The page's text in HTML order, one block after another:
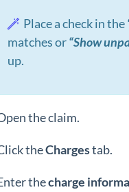
Place a check in the
matches or“Show
up.
the claim.
theChargestab.
thecharge